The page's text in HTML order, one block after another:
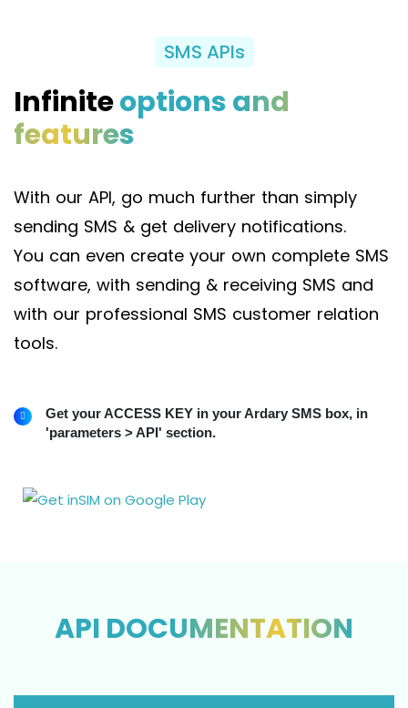
SMS APIs
Infiniteoptions and
features
With our API, go much further than simply
sending SMS & get delivery notifications.
You can even create your own complete SMS
software, with sending & receiving SMS and
with our professional SMS customer relation
tools.
Get your ACCESS KEY in your Ardary SMS box, in
'parameters > API' section.
API DOCUMENTATION